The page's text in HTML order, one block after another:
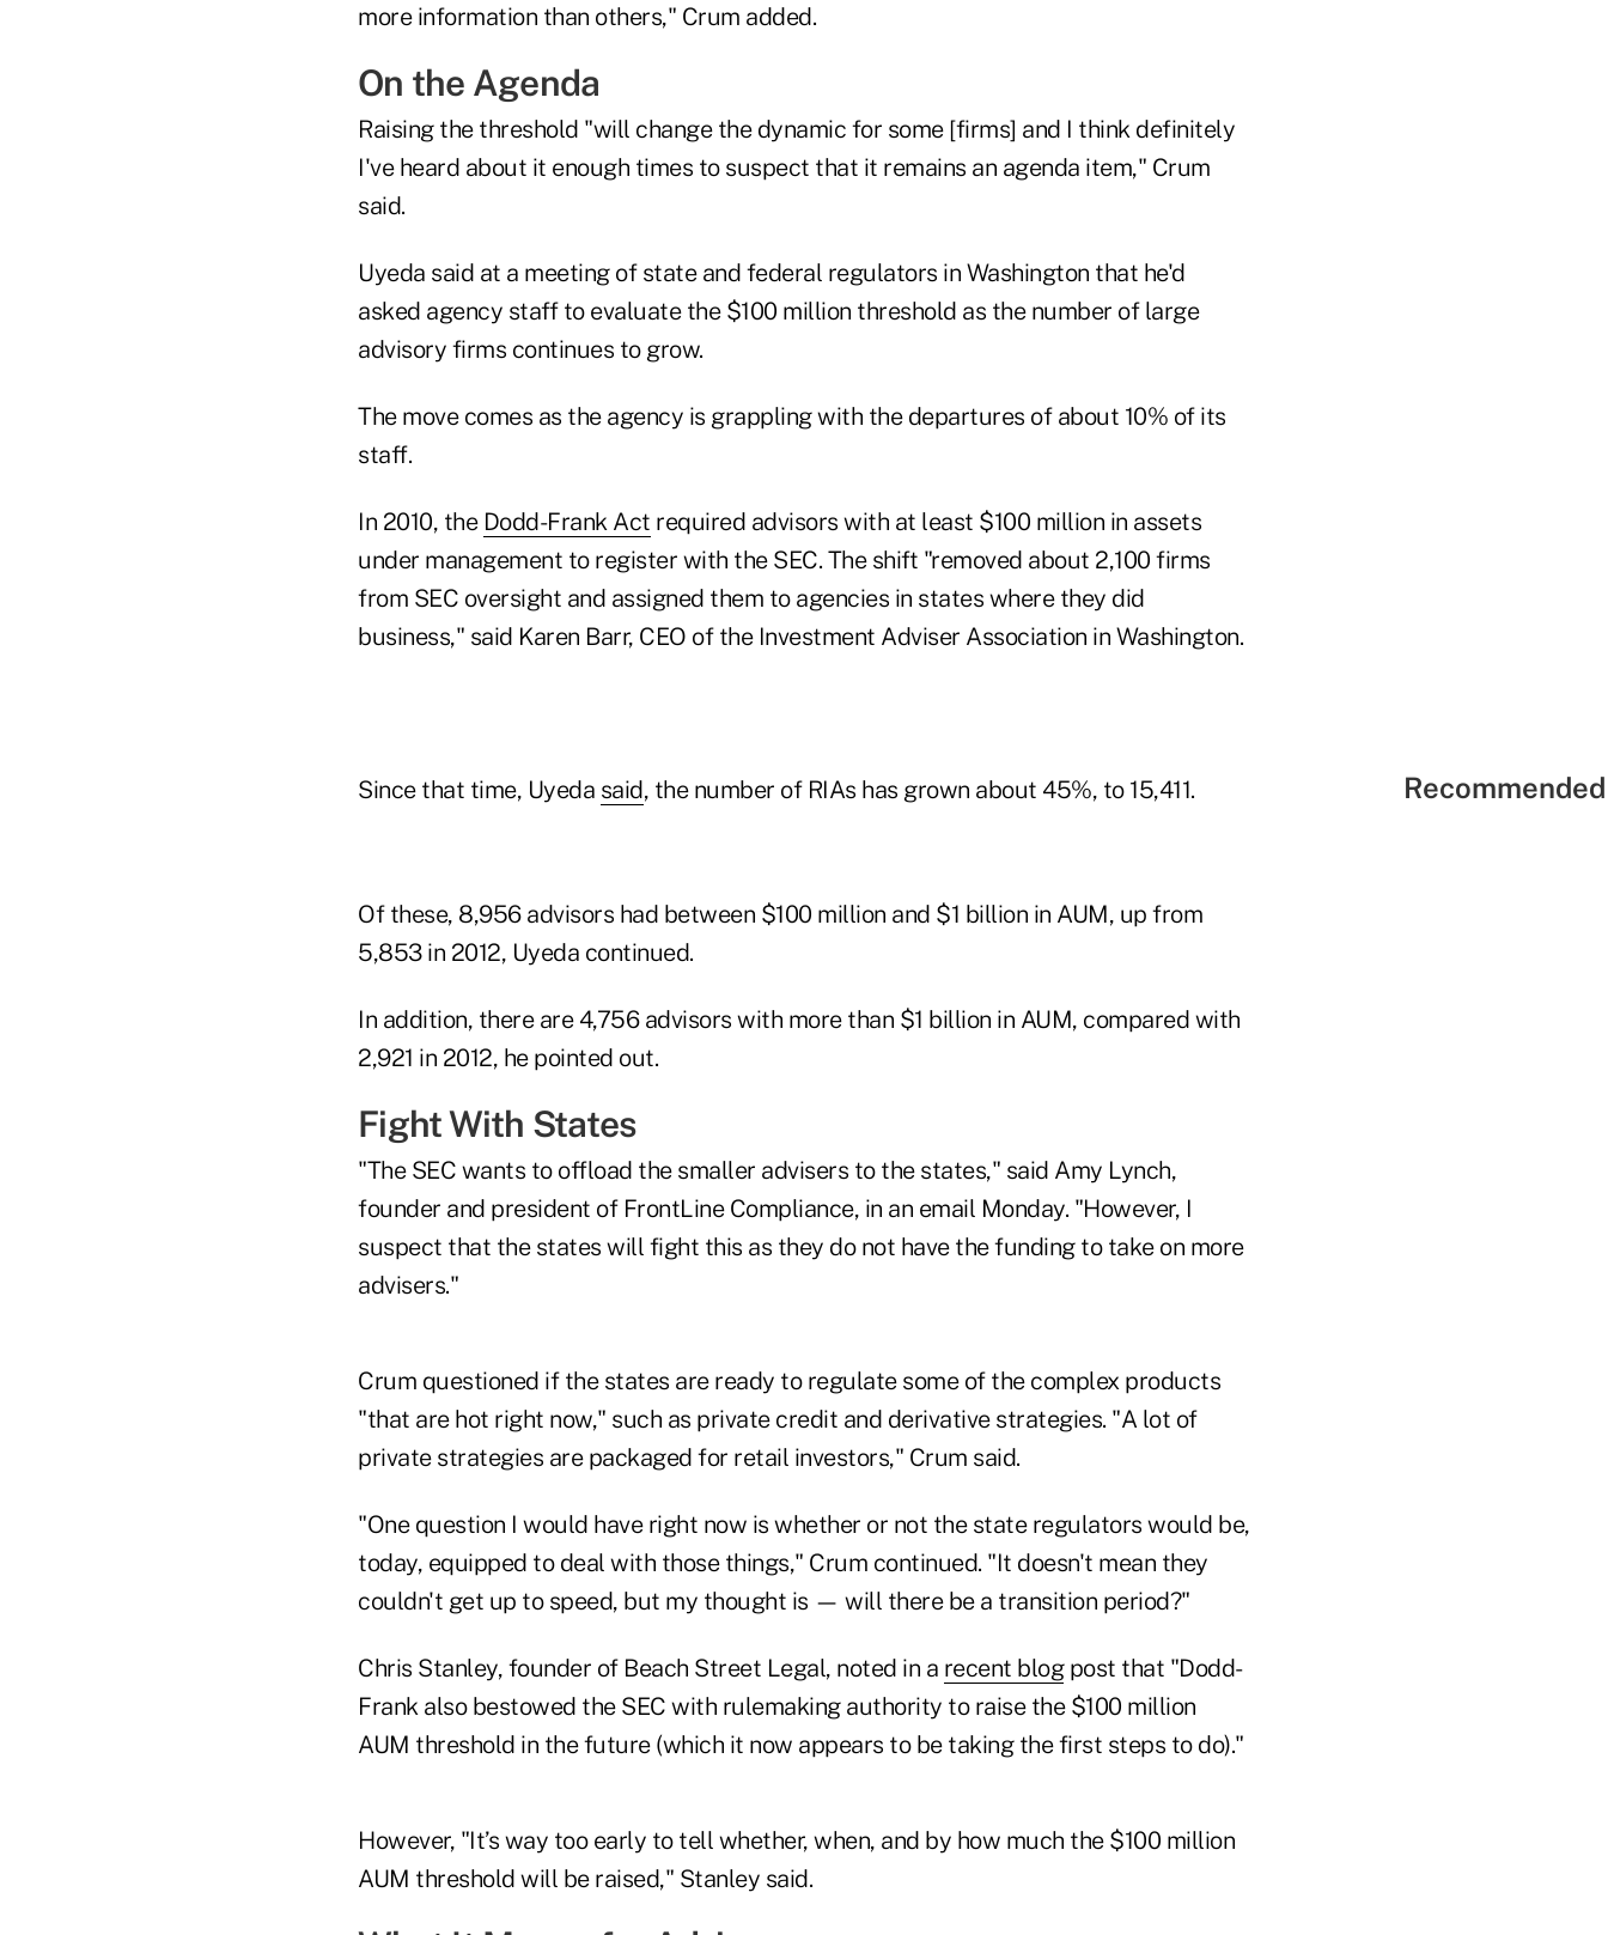
more information than others," Crum added.
On the Agenda
Raising the threshold "will change the dynamic for some [firms] and I think definitely
I've heard about it enough times to suspect that it remains an agenda item," Crum
said.
Uyeda said at a meeting of state and federal regulators in Washington that he'd
asked agency staff to evaluate the $100 million threshold as the number of large
advisory firms continues to grow.
The move comes as the agency is grappling with the departures of about 10% of its
staff.
In 2010, the Dodd-Frank Act required advisors with at least $100 million in assets
under management to register with the SEC. The shift "removed about 2,100 firms
from SEC oversight and assigned them to agencies in states where they did
business," said Karen Barr, CEO of the Investment Adviser Association in Washington.
Since that time, Uyeda said, the number of RIAs has grown about 45%, to 15,411.
Of these, 8,956 advisors had between $100 million and $1 billion in AUM, up from
5,853 in 2012, Uyeda continued.
In addition, there are 4,756 advisors with more than $1 billion in AUM, compared with
2,921 in 2012, he pointed out.
Fight With States
"The SEC wants to offload the smaller advisers to the states," said Amy Lynch,
founder and president of FrontLine Compliance, in an email Monday. "However, I
suspect that the states will fight this as they do not have the funding to take on more
advisers."
Crum questioned if the states are ready to regulate some of the complex products
"that are hot right now," such as private credit and derivative strategies. "A lot of
private strategies are packaged for retail investors," Crum said.
"One question I would have right now is whether or not the state regulators would be,
today, equipped to deal with those things," Crum continued. "It doesn't mean they
couldn't get up to speed, but my thought is — will there be a transition period?"
Chris Stanley, founder of Beach Street Legal, noted in a recent blogpost that "Dodd-
Frank also bestowed the SEC with rulemaking authority to raise the $100 million
AUM threshold in the future (which it now appears to be taking the first steps to do)."
However, "It’s way too early to tell whether, when, and by how much the $100 million
AUM threshold will be raised," Stanley said.